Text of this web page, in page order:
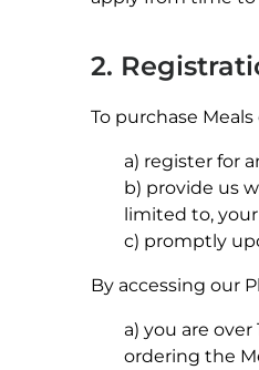
2.
To purchase
a) register for
b) provide us
limited to,
c) promptly
By accessing our
a) you are
ordering the